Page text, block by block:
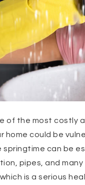
of the most costly
home could be
springtime can be
pipes, and
is a serious